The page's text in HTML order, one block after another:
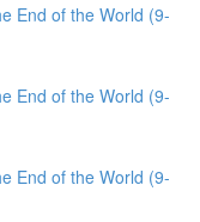
End of the World (9-
End of the World (9-
End of the World (9-